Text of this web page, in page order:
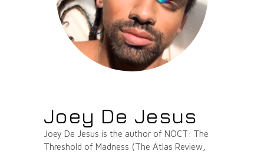
Joey De Jesus
Joey De Jesus is the author of NOCT: The
Threshold of Madness (The Atlas Review,